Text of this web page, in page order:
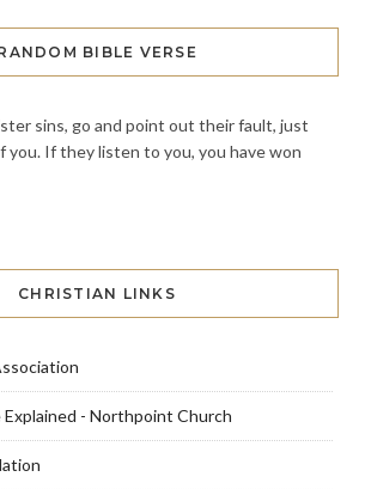
BIBLE VERSE
sins, go and point out their fault, just
If they listen to you, you have won
CHRISTIAN LINKS
- Northpoint Church